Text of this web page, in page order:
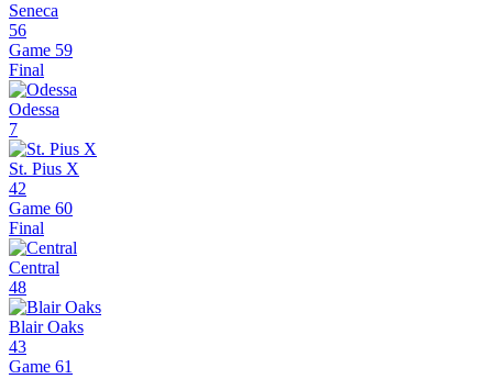
Seneca
56
Game 59
Final
Odessa
7
St. Pius X
42
Game 60
Final
Central
48
Blair Oaks
43
Game 61